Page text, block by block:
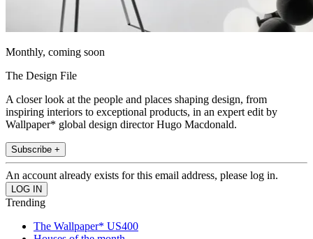
Monthly, coming soon
The Design File
A closer look at the people and places shaping design, from
inspiring interiors to exceptional products, in an expert edit by
Wallpaper* global design director Hugo Macdonald.
Subscribe +
An account already exists for this email address, please log in.
Trending
The Wallpaper* US400